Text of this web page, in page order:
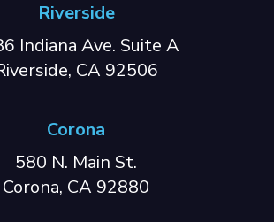
Riverside
Indiana Ave. Suite A
CA 92506
Corona
580 N. Main St.
Corona, CA 92880